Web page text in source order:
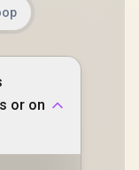
or on